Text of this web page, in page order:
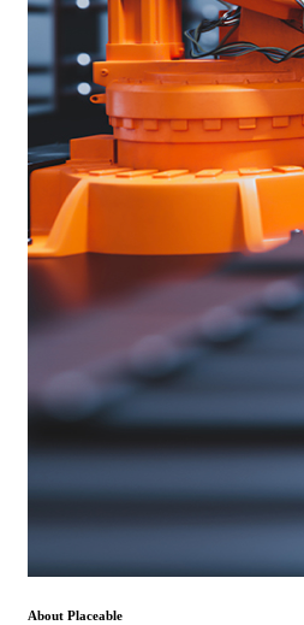
About Placeable